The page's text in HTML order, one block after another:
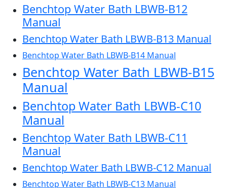
Benchtop Water Bath LBWB-B12
Manual
Benchtop Water Bath LBWB-B13 Manual
Benchtop Water Bath LBWB-B14 Manual
Benchtop Water Bath LBWB-B15
Manual
Benchtop Water Bath LBWB-C10
Manual
Benchtop Water Bath LBWB-C11
Manual
Benchtop Water Bath LBWB-C12 Manual
Benchtop Water Bath LBWB-C13 Manual